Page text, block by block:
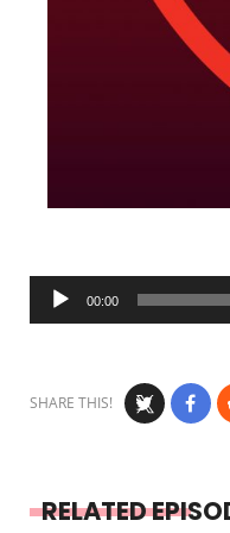
Audio
Player
00:00
SHARE THIS!
RELATED